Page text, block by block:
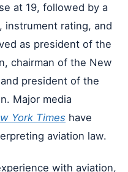
at 19, followed by a
instrument rating, and
as president of the
chairman of the New
president of the
Major media
York Times have
aviation law.
with aviation,